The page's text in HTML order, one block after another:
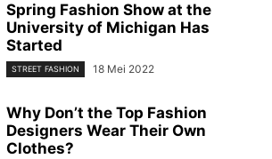
Spring Fashion Show at the
University of Michigan Has
Started
STREET FASHION 18 Mei 2022
Why Don’t the Top Fashion
Designers Wear Their Own
Clothes?